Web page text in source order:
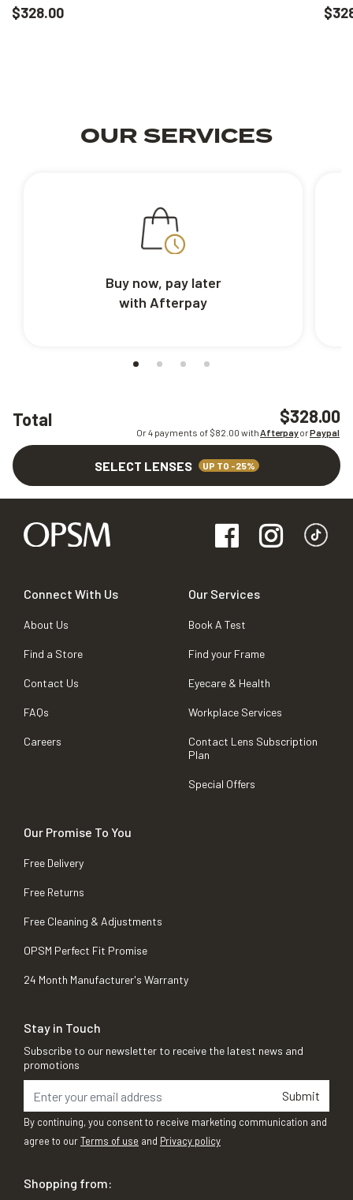
Total $328.00
Or 4 payments of $82.00 withAfterpayorPaypal
SELECT LENSES UP TO -25%
$328.00
OUR SERVICES
Buy now, pay later
with Afterpay
Connect With Us
About Us
Find a Store
Contact Us
FAQs
Careers
Our Services
Book A Test
Find your Frame
Eyecare & Health
Workplace Services
Contact Lens Subscription
Plan
Special Offers
Our Promise To You
Free Delivery
Free Returns
Free Cleaning & Adjustments
OPSM Perfect Fit Promise
24 Month Manufacturer's Warranty
Stay in Touch
Subscribe to our newsletter to receive the latest news and
promotions
Submit
By continuing, you consent to receive marketing communication and
agree to ourTerms of use and Privacy policy
Shopping from: